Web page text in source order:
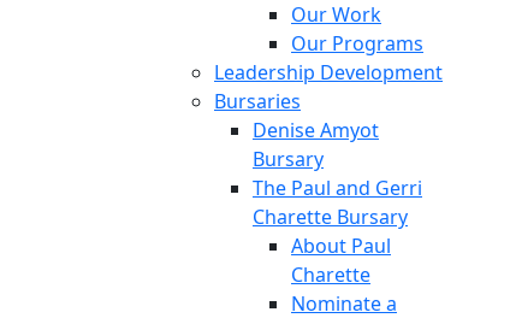
Our Work
Our Programs
Leadership Development
Bursaries
Denise Amyot
Bursary
The Paul and Gerri
Charette Bursary
About Paul
Charette
Nominate a